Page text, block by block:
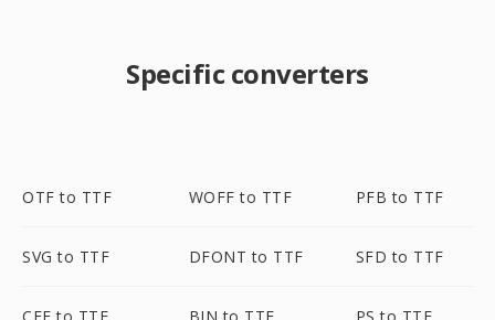
Specific converters
OTF to TTF WOFF to TTF PFB to TTF
SVG to TTF DFONT to TTF SFD to TTF